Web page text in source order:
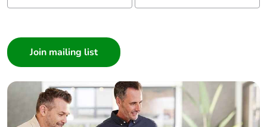
Pvc free No
End of life
manual
availability
N/A Builder
Home Automation expert
Electrician